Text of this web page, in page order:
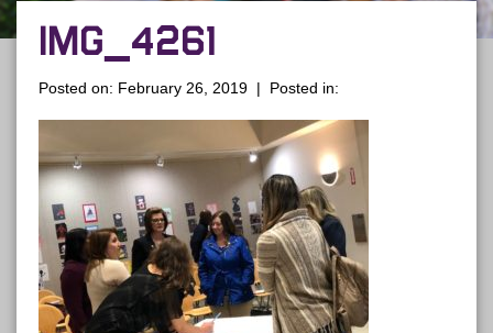
IMG_4261
Posted on: February 26, 2019 | Posted in: